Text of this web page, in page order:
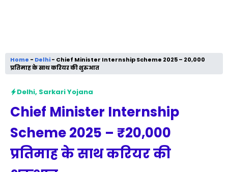
Home - Delhi- Chief Minister Internship Scheme 2025 – ₹20,000
प्रतिमाह के साथ करियर की शुरुआत
Delhi, Sarkari Yojana
Chief Minister Internship
Scheme 2025 – ₹20,000
प्रतिमाह के साथ करियर की